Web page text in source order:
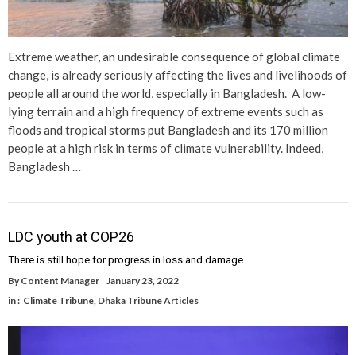
Extreme weather, an undesirable consequence of global climate
change, is already seriously affecting the lives and livelihoods of
people all around the world, especially in Bangladesh. A low-
lying terrain and a high frequency of extreme events such as
floods and tropical storms put Bangladesh and its 170 million
people at a high risk in terms of climate vulnerability. Indeed,
Bangladesh …
LDC youth at COP26
There is still hope for progress in loss and damage
By Content Manager
January 23, 2022
in : Climate Tribune Dhaka Tribune Articles